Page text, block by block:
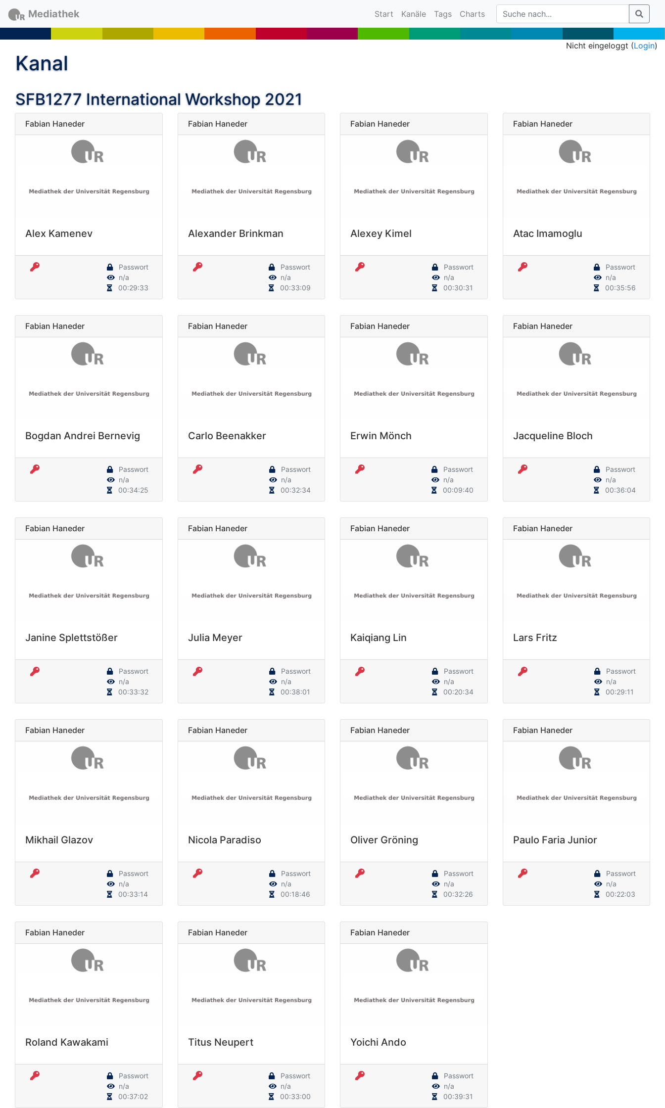
Mediathek Start (current)
Kanäle Tags Charts
Nicht eingeloggt (Login)
Kanal
SFB1277 International Workshop 2021
Fabian Haneder
Alex Kamenev
Passwort
n/a
00:29:33
Fabian Haneder
Alexander Brinkman
Passwort
n/a
00:33:09
Fabian Haneder
Alexey Kimel
Passwort
n/a
00:30:31
Fabian Haneder
Atac Imamoglu
Passwort
n/a
00:35:56
Fabian Haneder
Bogdan Andrei Bernevig
Passwort
n/a
00:34:25
Fabian Haneder
Carlo Beenakker
Passwort
n/a
00:32:34
Fabian Haneder
Erwin Mönch
Passwort
n/a
00:09:40
Fabian Haneder
Jacqueline Bloch
Passwort
n/a
00:36:04
Fabian Haneder
Janine Splettstößer
Passwort
n/a
00:33:32
Fabian Haneder
Julia Meyer
Passwort
n/a
00:38:01
Fabian Haneder
Kaiqiang Lin
Passwort
n/a
00:20:34
Fabian Haneder
Lars Fritz
Passwort
n/a
00:29:11
Fabian Haneder
Mikhail Glazov
Passwort
n/a
00:33:14
Fabian Haneder
Nicola Paradiso
Passwort
n/a
00:18:46
Fabian Haneder
Oliver Gröning
Passwort
n/a
00:32:26
Fabian Haneder
Paulo Faria Junior
Passwort
n/a
00:22:03
Fabian Haneder
Roland Kawakami
Passwort
n/a
00:37:02
Fabian Haneder
Titus Neupert
Passwort
n/a
00:33:00
Fabian Haneder
Yoichi Ando
Passwort
n/a
00:39:31